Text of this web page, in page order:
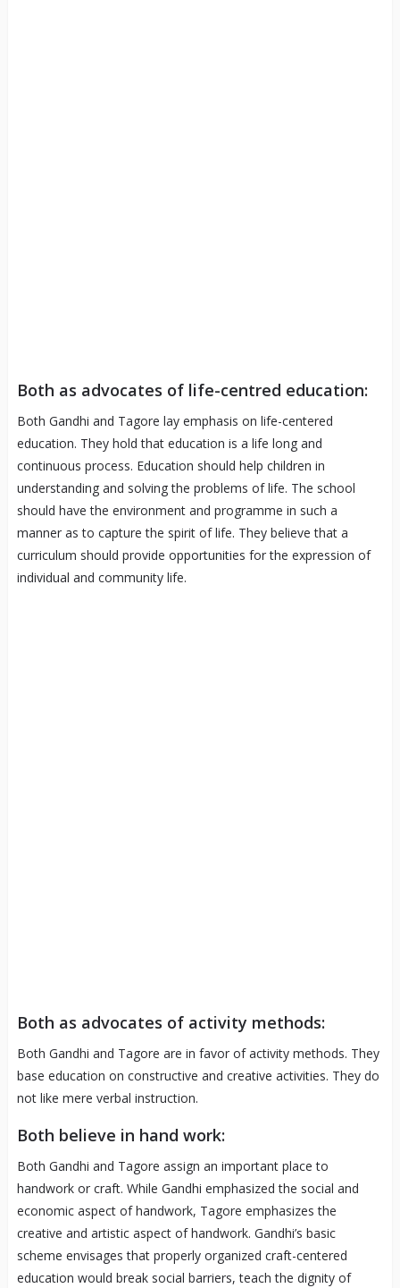
Both as advocates of life-centred education:
Both Gandhi and Tagore lay emphasis on life-centered
education. They hold that education is a life long and
continuous process. Education should help children in
understanding and solving the problems of life. The school
should have the environment and programme in such a
manner as to capture the spirit of life. They believe that a
curriculum should provide opportunities for the expression of
individual and community life.
Both as advocates of activity methods:
Both Gandhi and Tagore are in favor of activity methods. They
base education on constructive and creative activities. They do
not like mere verbal instruction.
Both believe in hand work:
Both Gandhi and Tagore assign an important place to
handwork or craft. While Gandhi emphasized the social and
economic aspect of handwork, Tagore emphasizes the
creative and artistic aspect of handwork. Gandhi’s basic
scheme envisages that properly organized craft-centered
education would break social barriers, teach the dignity of